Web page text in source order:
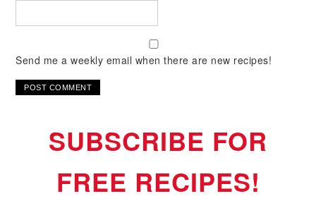
Send me a weekly email when there are new recipes!
SUBSCRIBE FOR
FREE RECIPES!